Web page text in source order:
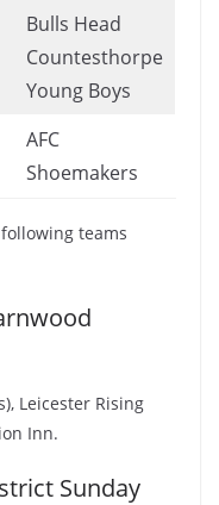
Bulls Head
Countesthorpe
Young Boys
AFC
Shoemakers
teams
Leicester Rising
Inn.
Sunday